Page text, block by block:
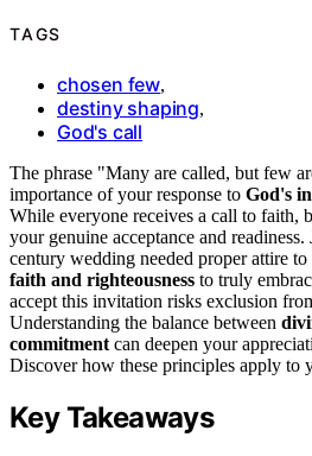
TAGS
chosen few,
destiny shaping,
God's call
The phrase "Many are called, but few
importance of your response to God's
While everyone receives a call to faith,
your genuine acceptance and readiness.
century wedding needed proper attire
faith and righteousness to truly
accept this invitation risks exclusion
Understanding the balance between
commitment can deepen your
Discover how these principles apply to
Key Takeaways